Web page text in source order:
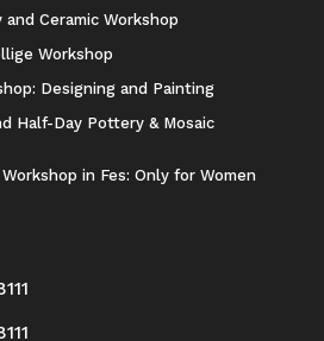
Ceramic Workshop
Workshop
Designing and Painting
Half-Day Pottery & Mosaic
in Fes: Only for Women